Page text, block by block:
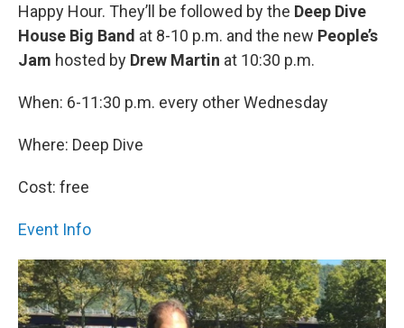
Happy Hour. They’ll be followed by the Deep Dive
House Big Band at 8-10 p.m. and the new People’s
Jam hosted by Drew Martin at 10:30 p.m.
When: 6-11:30 p.m. every other Wednesday
Where: Deep Dive
Cost: free
Event Info